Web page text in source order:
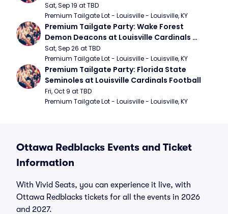
Sat, Sep 19 at TBD
Premium Tailgate Lot - Louisville - Louisville, KY
Premium Tailgate Party: Wake Forest
Demon Deacons at Louisville Cardinals
Football
Sat, Sep 26 at TBD
Premium Tailgate Lot - Louisville - Louisville, KY
Premium Tailgate Party: Florida State
Seminoles at Louisville Cardinals Football
Fri, Oct 9 at TBD
Premium Tailgate Lot - Louisville - Louisville, KY
Ottawa Redblacks Events and Ticket
Information
With Vivid Seats, you can experience it live, with
Ottawa Redblacks tickets for all the events in 2026
and 2027.